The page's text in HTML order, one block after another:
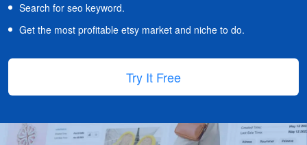
Search for seo keyword.
Get the most profitable etsy market and niche to do.
Try It Free